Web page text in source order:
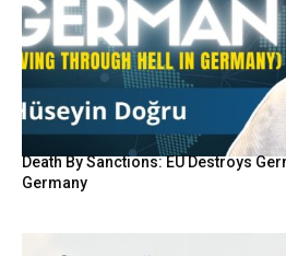
Death By Sanctions: EU Destroys
Germany